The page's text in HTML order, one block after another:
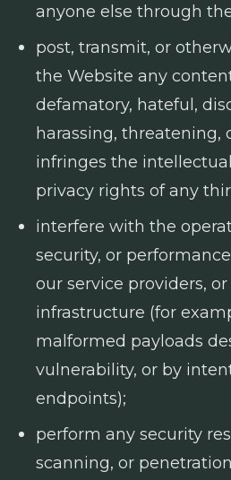
anyone else through
post, transmit, or
the Website any
defamatory, hateful,
harassing, threatening,
infringes the
privacy rights of any
interfere with the
security, or
our service providers,
infrastructure (for
malformed payloads
vulnerability, or by
endpoints);
perform any security
scanning, or